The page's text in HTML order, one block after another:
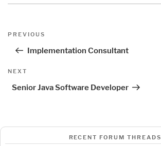
Post
Previous
PREVIOUS
Implementation Consultant
Next
NEXT
Senior Java Software Developer
RECENT FORUM THREADS